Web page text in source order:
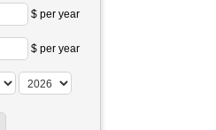
$ per year
$ per year